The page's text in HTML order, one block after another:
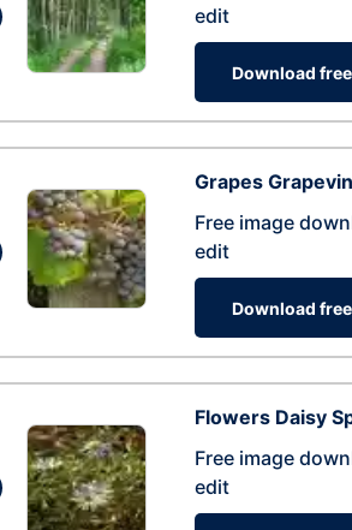
edit
Download
Grapes
Free image
edit
Download
Flowers Daisy
Free image
edit